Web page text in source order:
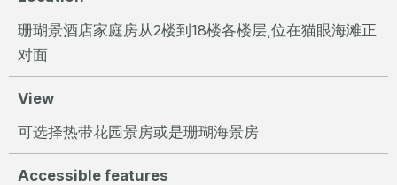
珊瑚景酒店家庭房从2楼到18楼各楼层,位在猫眼海滩正
对面
View
可选择热带花园景房或是珊瑚海景房
Accessible features